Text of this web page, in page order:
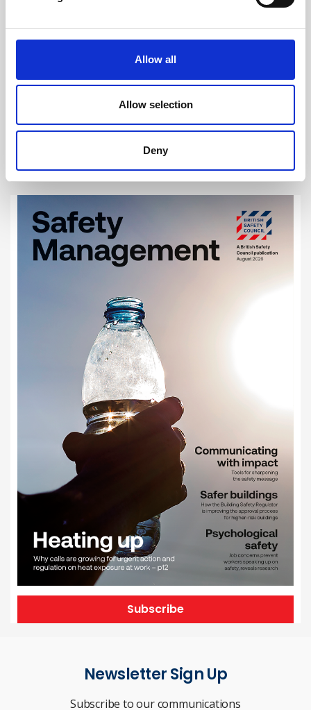
Allow all
Allow selection
Deny
Achieving Net Zero will boost the nation’s
Government to reduce net emissions of greenhouse gases by 100 per
first major economy to commit to a ‘net zero’ target.
Subscribe
Newsletter Sign Up
Subscribe to our communications